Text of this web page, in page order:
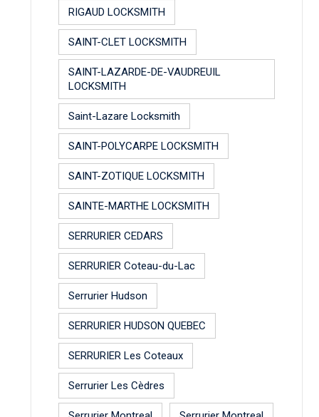
RIGAUD LOCKSMITH
SAINT-CLET LOCKSMITH
SAINT-LAZARDE-DE-VAUDREUIL
LOCKSMITH
Saint-Lazare Locksmith
SAINT-POLYCARPE LOCKSMITH
SAINT-ZOTIQUE LOCKSMITH
SAINTE-MARTHE LOCKSMITH
SERRURIER CEDARS
SERRURIER Coteau-du-Lac
Serrurier Hudson
SERRURIER HUDSON QUEBEC
SERRURIER Les Coteaux
Serrurier Les Cèdres